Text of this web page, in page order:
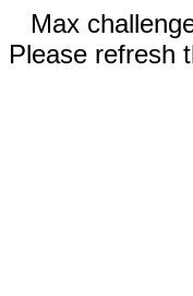
Max
Please refresh